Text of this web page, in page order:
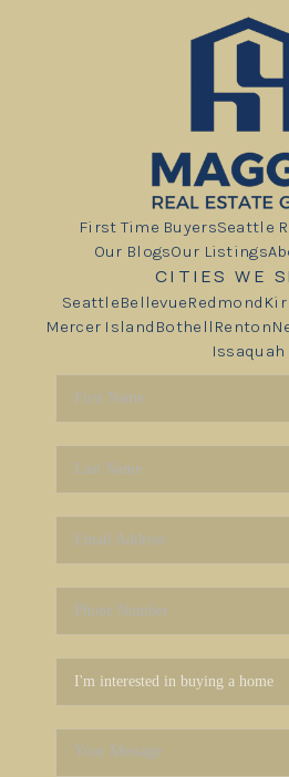
First Time BuyersSeattle
Our BlogsOur Listings
CITIES WE
SeattleBellevueRedmond
Mercer Island Bothell Renton
Issaquah